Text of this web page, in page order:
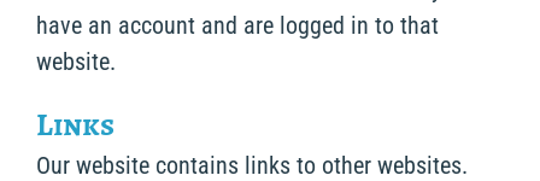
have an account and are logged in to that
website.
Links
Our website contains links to other websites.